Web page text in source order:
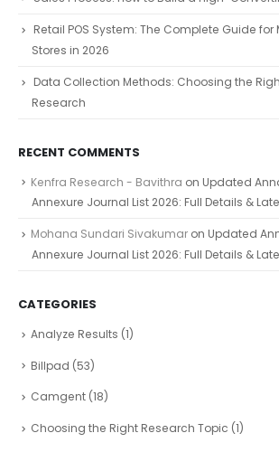
Retail POS System: The Complete Guide for
Stores in 2026
Data Collection Methods: Choosing the
Research
RECENT COMMENTS
Kenfra Research - Bavithra on Updated
Annexure Journal List 2026: Full Details &
Mohana Sundari Sivakumar on Updated
Annexure Journal List 2026: Full Details &
CATEGORIES
Analyze Results (1)
Billpad (53)
Camgent (18)
Choosing the Right Research Topic (1)